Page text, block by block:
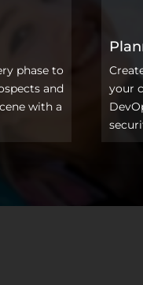
phase to
and
with a
your